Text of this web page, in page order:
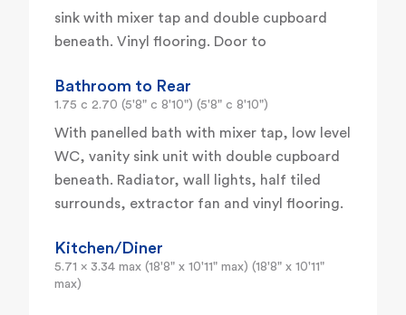
sink with mixer tap and double cupboard
beneath. Vinyl flooring. Door to
Bathroom to Rear
1.75 c 2.70 (5'8" c 8'10") (5'8" c 8'10")
With panelled bath with mixer tap, low level
WC, vanity sink unit with double cupboard
beneath. Radiator, wall lights, half tiled
surrounds, extractor fan and vinyl flooring.
Kitchen/Diner
5.71 x 3.34 max (18'8" x 10'11" max) (18'8" x 10'11"
max)